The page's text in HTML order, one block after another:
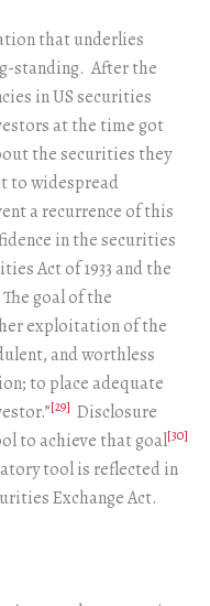
that underlies
standing. After the
in US securities
at the time got
the securities they
to widespread
a recurrence of this
in the securities
Act of 1933 and the
The goal of the
exploitation of the
and worthless
to place adequate
[29] Disclosure
to achieve that goal[30]
tool is reflected in
Exchange Act.